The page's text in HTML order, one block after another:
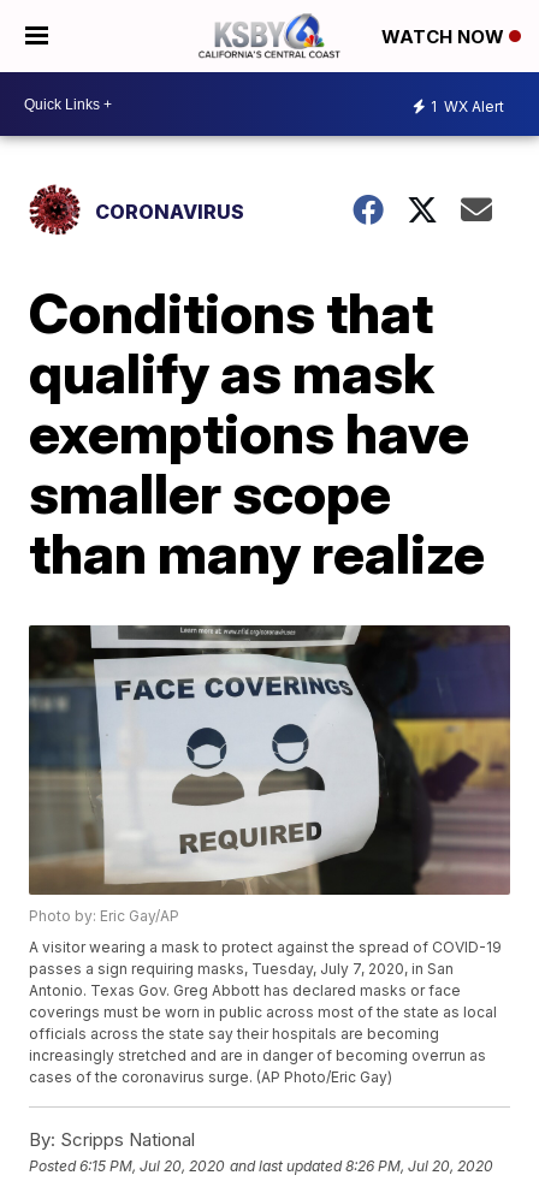
WATCH NOW
1 WX Alert
CORONAVIRUS
Conditions that
qualify as mask
exemptions have
smaller scope
than many realize
Photo by: Eric Gay/AP
A visitor wearing a mask to protect against the spread of COVID-19
passes a sign requiring masks, Tuesday, July 7, 2020, in San
Antonio. Texas Gov. Greg Abbott has declared masks or face
coverings must be worn in public across most of the state as local
officials across the state say their hospitals are becoming
increasingly stretched and are in danger of becoming overrun as
cases of the coronavirus surge. (AP Photo/Eric Gay)
By: Scripps National
Posted6:15 PM, Jul 20, 2020 and last updated 8:26 PM, Jul 20, 2020